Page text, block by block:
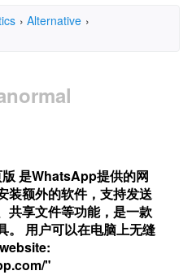
› Alternative ›
是WhatsApp提供的网
装额外的软件，支持发送
共享文件等功能，是一款
。 用户可以在电脑上无缝
"